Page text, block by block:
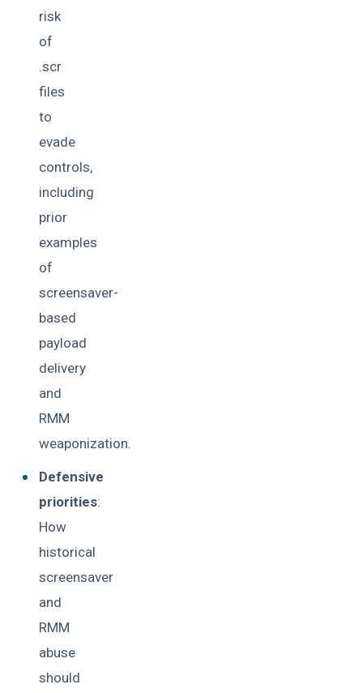
risk
of
.scr
files
to
evade
controls,
including
prior
examples
of
screensaver-
based
payload
delivery
and
RMM
weaponization.
Defensive
priorities:
How
historical
screensaver
and
RMM
abuse
should